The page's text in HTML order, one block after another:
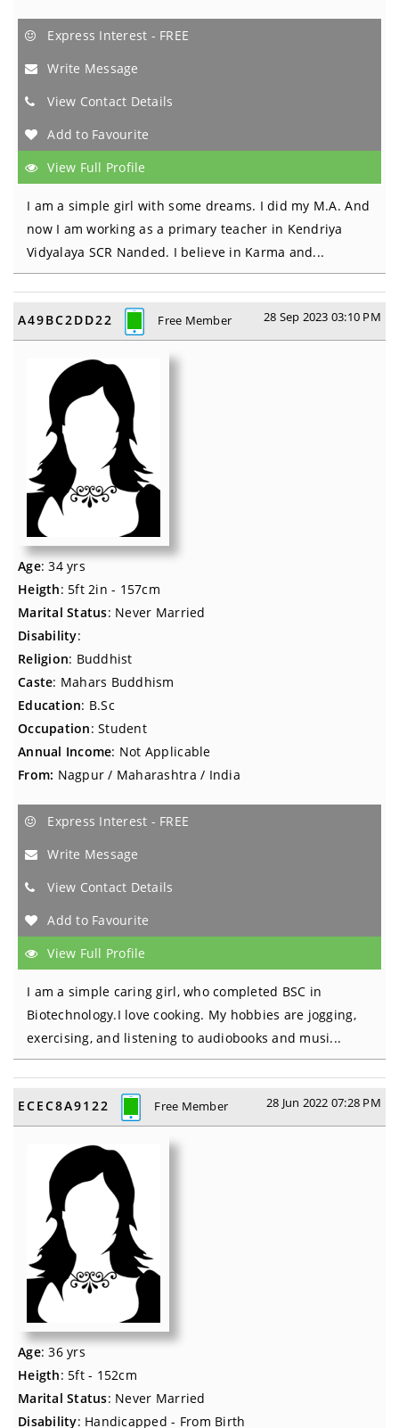
Express Interest - FREE
Write Message
View Contact Details
Add to Favourite
View Full Profile
I am a simple girl with some dreams. I did my M.A. And
now I am working as a primary teacher in Kendriya
Vidyalaya SCR Nanded. I believe in Karma and...
A49BC2DD22 Free Member 28 Sep 2023 03:10 PM
Age: 34 yrs
Heigth: 5ft 2in - 157cm
Marital Status: Never Married
Disability:
Religion: Buddhist
Caste: Mahars Buddhism
Education: B.Sc
Occupation: Student
Annual Income: Not Applicable
From: Nagpur / Maharashtra / India
Express Interest - FREE
Write Message
View Contact Details
Add to Favourite
View Full Profile
I am a simple caring girl, who completed BSC in
Biotechnology.I love cooking. My hobbies are jogging,
exercising, and listening to audiobooks and musi...
ECEC8A9122 Free Member 28 Jun 2022 07:28 PM
Age: 36 yrs
Heigth: 5ft - 152cm
Marital Status: Never Married
Disability: Handicapped - From Birth